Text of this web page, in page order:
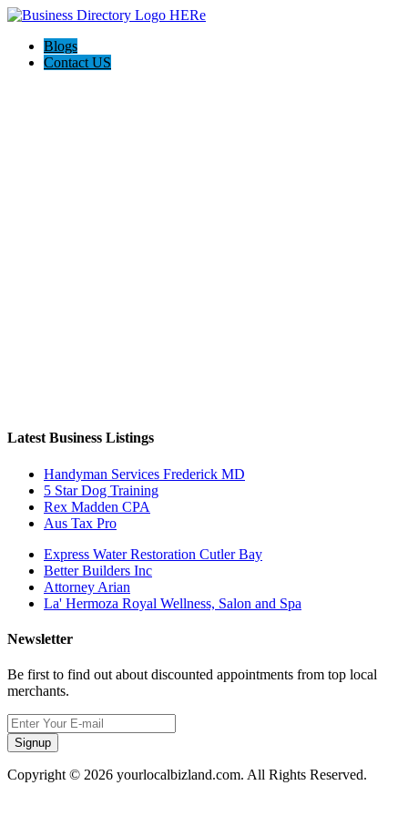
Blogs
Contact US
Latest Business Listings
Handyman Services Frederick MD
5 Star Dog Training
Rex Madden CPA
Aus Tax Pro
Express Water Restoration Cutler Bay
Better Builders Inc
Attorney Arian
La' Hermoza Royal Wellness, Salon and Spa
Newsletter
Be first to find out about discounted appointments from top local
merchants.
Signup
Copyright © 2026 yourlocalbizland.com. All Rights Reserved.